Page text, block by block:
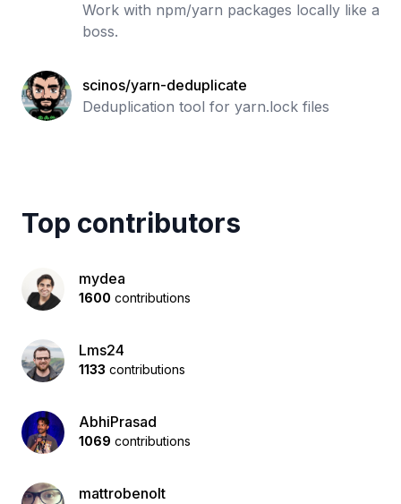
Work with npm/yarn packages locally like a
boss.
scinos/yarn-deduplicate
Deduplication tool for yarn.lock files
Top contributors
mydea
1600 contributions
Lms24
1133 contributions
AbhiPrasad
1069 contributions
mattrobenolt